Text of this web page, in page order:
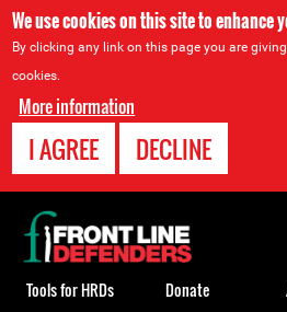
We use cookies on this site to enhance
By clicking any link on this page you are
cookies.
More information
I AGREE DECLINE
Back
to
top
Tools for HRDs Donate